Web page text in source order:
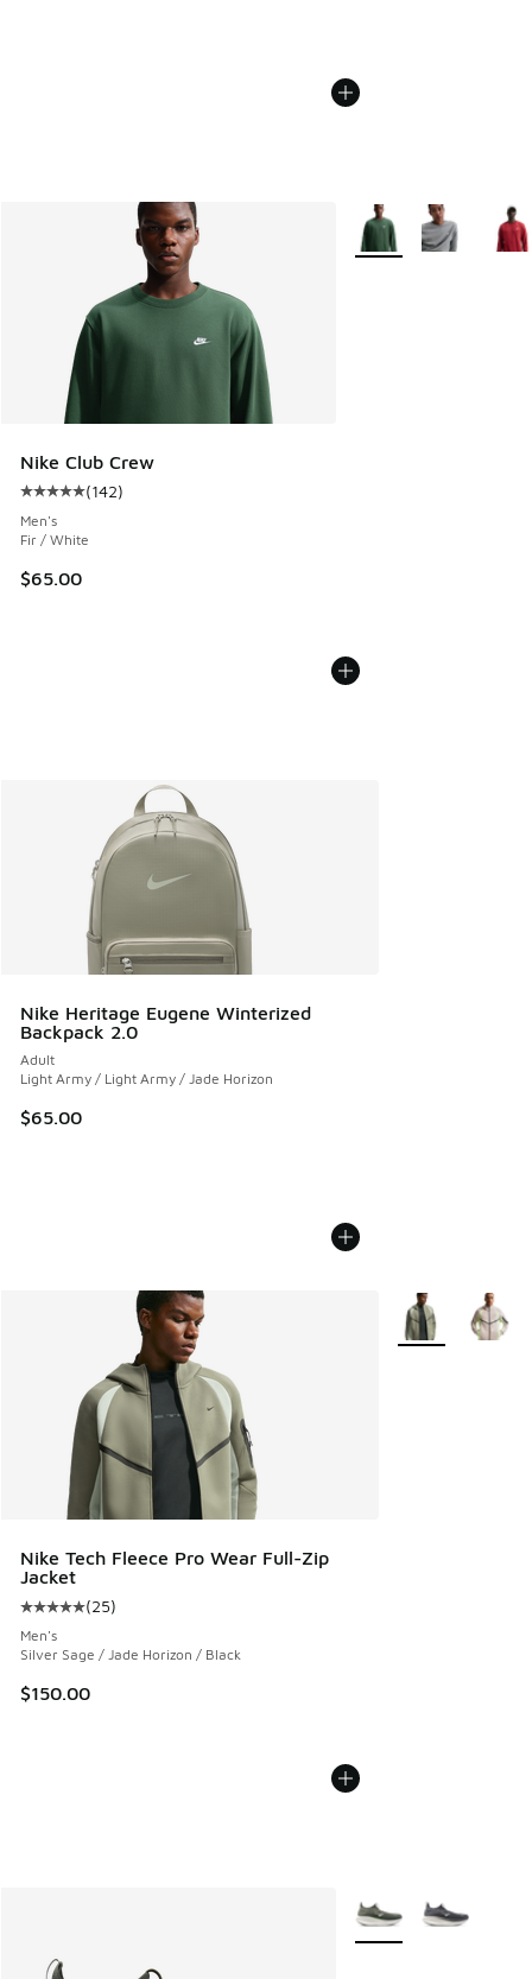
Nike Club Crew
Average customer rating - [5 out of 5 stars], 142 reviews
(142)
Men's
Fir / White
$65.00
More Colors Available
Nike Heritage Eugene Winterized
Backpack 2.0
Adult
Light Army / Light Army / Jade Horizon
$65.00
Nike Tech Fleece Pro Wear Full-Zip
Jacket
Average customer rating - [5 out of 5 stars], 25 reviews
(25)
Men's
Silver Sage / Jade Horizon / Black
$150.00
More Colors
More Colors Available